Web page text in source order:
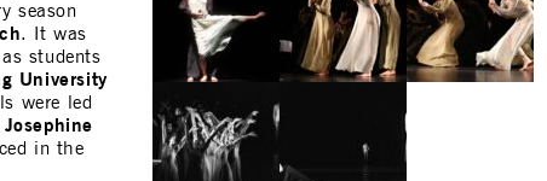
season
. It was
students
University
were led
Josephine
in the